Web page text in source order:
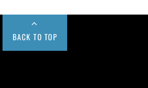
BACK TO TOP